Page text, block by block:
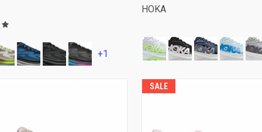
+1
HOKA
SALE